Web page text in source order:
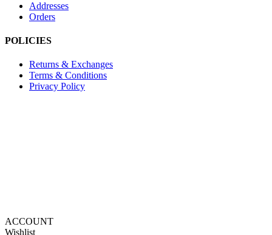
Addresses
Orders
POLICIES
Returns & Exchanges
Terms & Conditions
Privacy Policy
ACCOUNT
Wishlist